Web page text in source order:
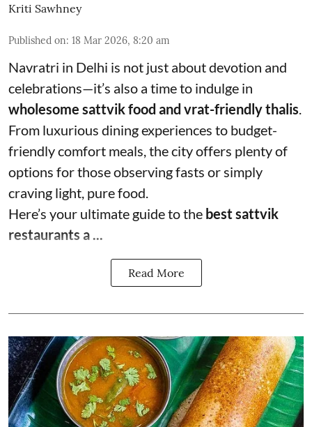
Kriti Sawhney
Published on: 18 Mar 2026, 8:20 am
Navratri in Delhi is not just about devotion and
celebrations—it’s also a time to indulge in
wholesome sattvik food and vrat-friendly thalis
From luxurious dining experiences to budget-
friendly comfort meals, the city offers plenty of
options for those observing fasts or simply
craving light, pure food.
Here’s your ultimate guide to the best sattvik
restaurants a ...
Read More